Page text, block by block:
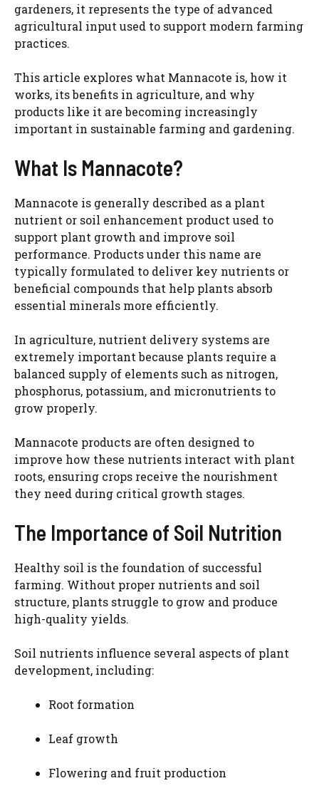
gardeners, it represents the type of advanced
agricultural input used to support modern farming
practices.
This article explores what Mannacote is, how it
works, its benefits in agriculture, and why
products like it are becoming increasingly
important in sustainable farming and gardening.
What Is Mannacote?
Mannacote is generally described as a plant
nutrient or soil enhancement product used to
support plant growth and improve soil
performance. Products under this name are
typically formulated to deliver key nutrients or
beneficial compounds that help plants absorb
essential minerals more efficiently.
In agriculture, nutrient delivery systems are
extremely important because plants require a
balanced supply of elements such as nitrogen,
phosphorus, potassium, and micronutrients to
grow properly.
Mannacote products are often designed to
improve how these nutrients interact with plant
roots, ensuring crops receive the nourishment
they need during critical growth stages.
The Importance of Soil Nutrition
Healthy soil is the foundation of successful
farming. Without proper nutrients and soil
structure, plants struggle to grow and produce
high-quality yields.
Soil nutrients influence several aspects of plant
development, including:
Root formation
Leaf growth
Flowering and fruit production